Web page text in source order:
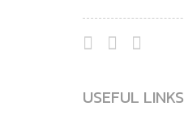
USEFUL LINKS